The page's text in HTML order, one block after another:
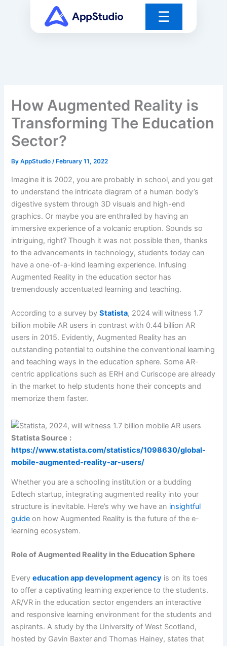
☰
How Augmented Reality is
Transforming The Education
Sector?
ByAppStudio/ February 11, 2022
Imagine it is 2002, you are probably in school, and you get
to understand the intricate diagram of a human body’s
digestive system through 3D visuals and high-end
graphics. Or maybe you are enthralled by having an
immersive experience of a volcanic eruption. Sounds so
intriguing, right? Though it was not possible then, thanks
to the advancements in technology, students today can
have a one-of-a-kind learning experience. Infusing
Augmented Reality in the education sector has
tremendously accentuated learning and teaching.
According to a survey byStatista, 2024 will witness 1.7
billion mobile AR users in contrast with 0.44 billion AR
users in 2015. Evidently, Augmented Reality has an
outstanding potential to outshine the conventional learning
and teaching ways in the education sphere. Some AR-
centric applications such as ERH and Curiscope are already
in the market to help students hone their concepts and
memorize them faster.
Statista Source :
https://www.statista.com/statistics/1098630/global-
mobile-augmented-reality-ar-users/
Whether you are a schooling institution or a budding
Edtech startup, integrating augmented reality into your
structure is inevitable. Here’s why we have an insightful
guide on how Augmented Reality is the future of the e-
learning ecosystem.
Role of Augmented Reality in the Education Sphere
Everyeducation app development agency is on its toes
to offer a captivating learning experience to the students.
AR/VR in the education sector engenders an interactive
and responsive learning environment for the students and
aspirants. A study by the University of West Scotland,
hosted by Gavin Baxter and Thomas Hainey, states that